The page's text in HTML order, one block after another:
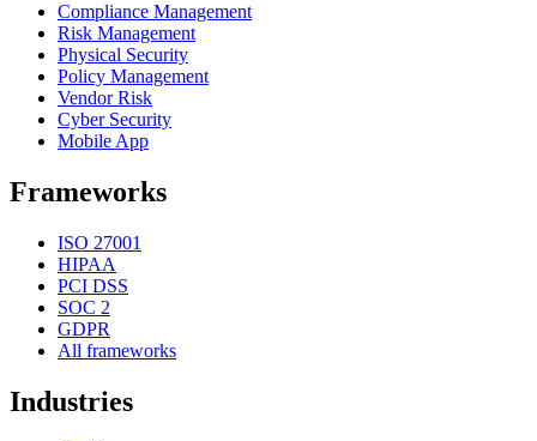
Compliance Management
Risk Management
Physical Security
Policy Management
Vendor Risk
Cyber Security
Mobile App
Frameworks
ISO 27001
HIPAA
PCI DSS
SOC 2
GDPR
All frameworks
Industries